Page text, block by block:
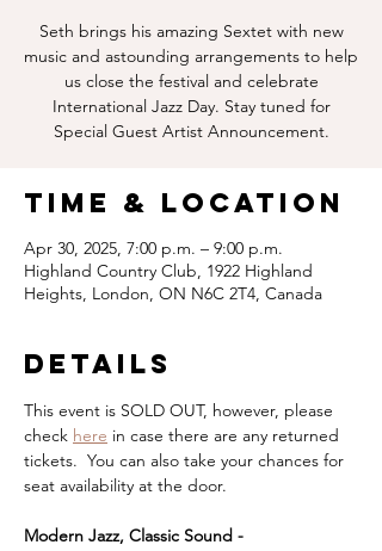
Seth brings his amazing Sextet with new
music and astounding arrangements to help
us close the festival and celebrate
International Jazz Day. Stay tuned for
Special Guest Artist Announcement.
Time & Location
Apr 30, 2025, 7:00 p.m. – 9:00 p.m.
Highland Country Club, 1922 Highland
Heights, London, ON N6C 2T4, Canada
Details
This event is SOLD OUT, however, please
check here in case there are any returned
tickets.  You can also take your chances for
seat availability at the door.
Modern Jazz, Classic Sound -